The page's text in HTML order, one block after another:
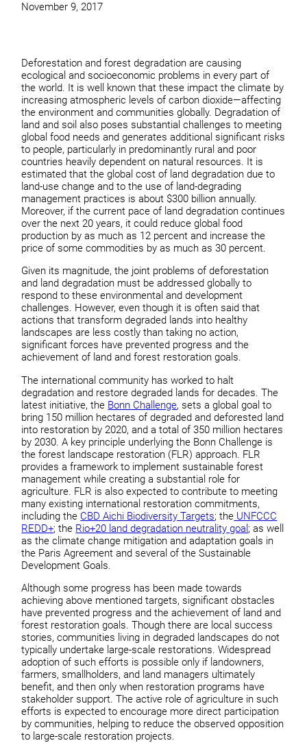
November 9, 2017
Deforestation and forest degradation are causing
ecological and socioeconomic problems in every part of
the world. It is well known that these impact the climate by
increasing atmospheric levels of carbon dioxide—affecting
the environment and communities globally. Degradation of
land and soil also poses substantial challenges to meeting
global food needs and generates additional significant risks
to people, particularly in predominantly rural and poor
countries heavily dependent on natural resources. It is
estimated that the global cost of land degradation due to
land-use change and to the use of land-degrading
management practices is about $300 billion annually.
Moreover, if the current pace of land degradation continues
over the next 20 years, it could reduce global food
production by as much as 12 percent and increase the
price of some commodities by as much as 30 percent.
Given its magnitude, the joint problems of deforestation
and land degradation must be addressed globally to
respond to these environmental and development
challenges. However, even though it is often said that
actions that transform degraded lands into healthy
landscapes are less costly than taking no action,
significant forces have prevented progress and the
achievement of land and forest restoration goals.
The international community has worked to halt
degradation and restore degraded lands for decades. The
latest initiative, the Bonn Challenge, sets a global goal to
bring 150 million hectares of degraded and deforested land
into restoration by 2020, and a total of 350 million hectares
by 2030. A key principle underlying the Bonn Challenge is
the forest landscape restoration (FLR) approach. FLR
provides a framework to implement sustainable forest
management while creating a substantial role for
agriculture. FLR is also expected to contribute to meeting
many existing international restoration commitments,
including the CBD Aichi Biodiversity Targets; the UNFCCC
REDD+; the Rio+20 land degradation neutrality goal ; as well
as the climate change mitigation and adaptation goals in
the Paris Agreement and several of the Sustainable
Development Goals.
Although some progress has been made towards
achieving above mentioned targets, significant obstacles
have prevented progress and the achievement of land and
forest restoration goals. Though there are local success
stories, communities living in degraded landscapes do not
typically undertake large-scale restorations. Widespread
adoption of such efforts is possible only if landowners,
farmers, smallholders, and land managers ultimately
benefit, and then only when restoration programs have
stakeholder support. The active role of agriculture in such
efforts is expected to encourage more direct participation
by communities, helping to reduce the observed opposition
to large-scale restoration projects.